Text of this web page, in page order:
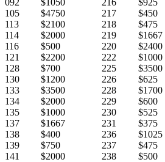
092
$1050 216 $925
105
$4750 217 $450
113
$2100 218 $475
114
$2000 219 $1667
116
$500 220 $2400
121
$2200 222 $1000
128
$700 225 $3500
130
$1200 226 $625
133
$3500 228 $1700
134
$2000 229 $600
135
$1000 230 $525
137
$1667 231 $375
138
$400 236 $1025
139
$750 237 $475
141
$2000 238 $500